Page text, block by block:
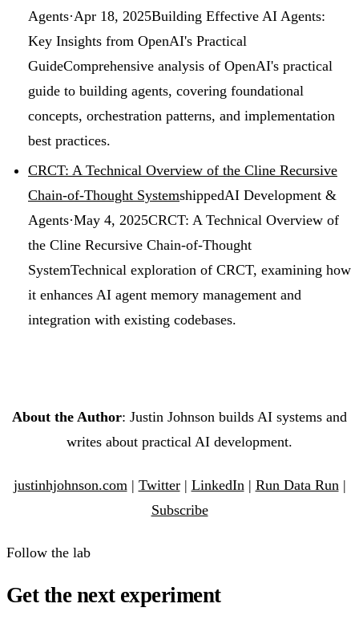
Agents·Apr 18, 2025Building Effective AI Agents:
Key Insights from OpenAI's Practical
GuideComprehensive analysis of OpenAI's practical
guide to building agents, covering foundational
concepts, orchestration patterns, and implementation
best practices.
CRCT: A Technical Overview of the Cline Recursive
Chain-of-Thought SystemshippedAI Development &
Agents·May 4, 2025CRCT: A Technical Overview of
the Cline Recursive Chain-of-Thought
SystemTechnical exploration of CRCT, examining how
it enhances AI agent memory management and
integration with existing codebases.
About the Author: Justin Johnson builds AI systems and
writes about practical AI development.
justinhjohnson.com | Twitter| LinkedIn | Run Data Run |
Subscribe
Follow the lab
Get the next experiment